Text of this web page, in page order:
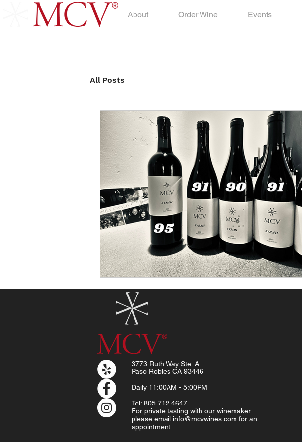
About Order Wine Events
All Posts
3773 Ruth Way Ste. A
Paso Robles CA 93446
Daily 11:00AM - 5:00PM
Tel: 805.712.4647
For private tasting with our winemaker
please email info@mcvwines.com for an
appointment.